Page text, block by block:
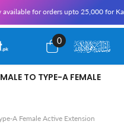
upto 25,000 for Karachi and
0
0
items
TO TYPE-A FEMALE
A Female Active Extension